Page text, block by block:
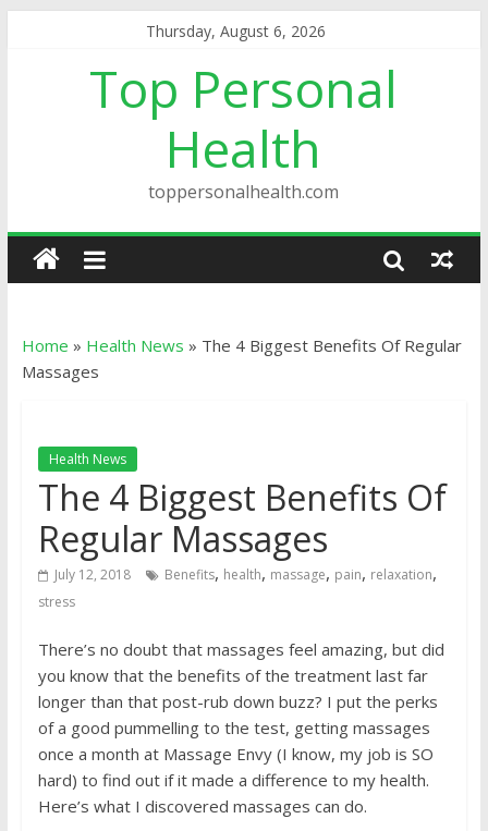
Thursday, August 6, 2026
Top Personal
Health
toppersonalhealth.com
Home » Health News » The 4 Biggest Benefits Of Regular
Massages
Health News
The 4 Biggest Benefits Of
Regular Massages
July 12, 2018 Benefits, health, massage, pain, relaxation,
stress
There’s no doubt that massages feel amazing, but did
you know that the benefits of the treatment last far
longer than that post-rub down buzz? I put the perks
of a good pummelling to the test, getting massages
once a month at Massage Envy(I know, my job is SO
hard) to find out if it made a difference to my health.
Here’s what I discovered massages can do.